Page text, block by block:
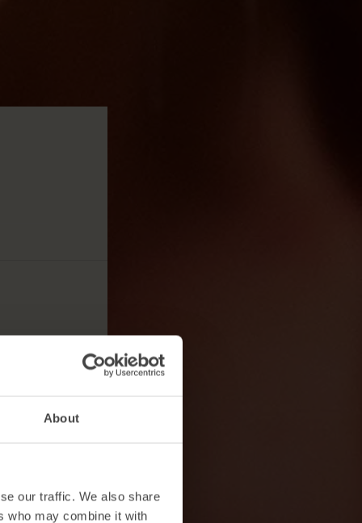
About
our traffic. We also share
who may combine it with